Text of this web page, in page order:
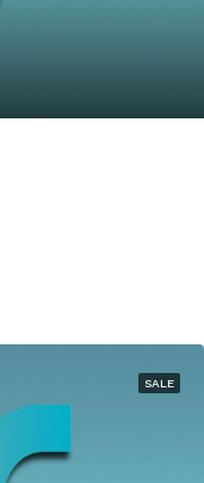
SALE